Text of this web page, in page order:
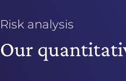
Risk analysis
Our